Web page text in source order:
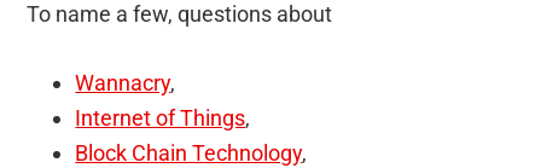
To name a few, questions about
Wannacry,
Internet of Things,
Block Chain Technology,